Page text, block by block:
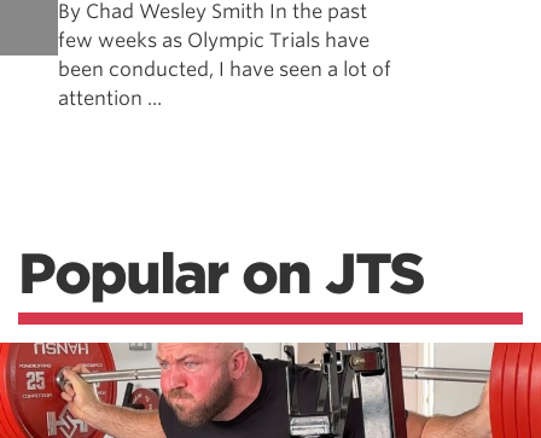
By Chad Wesley Smith In the past
few weeks as Olympic Trials have
been conducted, I have seen a lot of
attention ...
Popular on JTS